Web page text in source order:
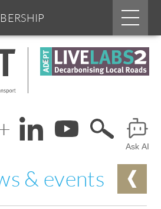
Header
Ask AI
PARTNERS
NEWS & EVENTS
& events